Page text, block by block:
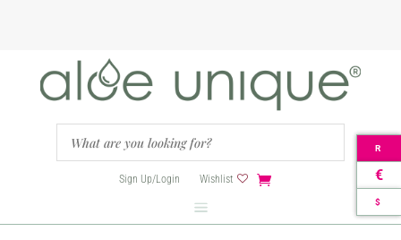
Sign Up/Login Wishlist
R
€
$